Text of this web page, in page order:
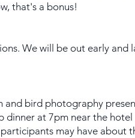
that's a bonus!
We will be out early
bird photography
at 7pm near the hotel
may have about